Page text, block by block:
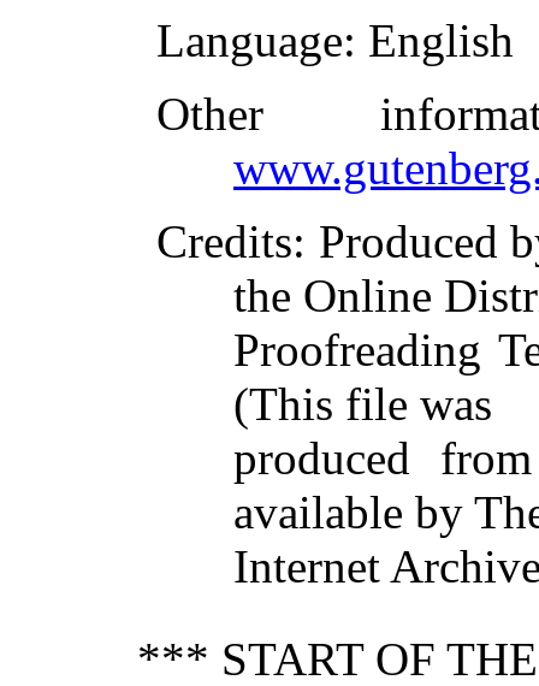
Language: English
Other
Credits: Produced
the Online
Proofreading
(This file was
produced
available by
Internet
*** START OF